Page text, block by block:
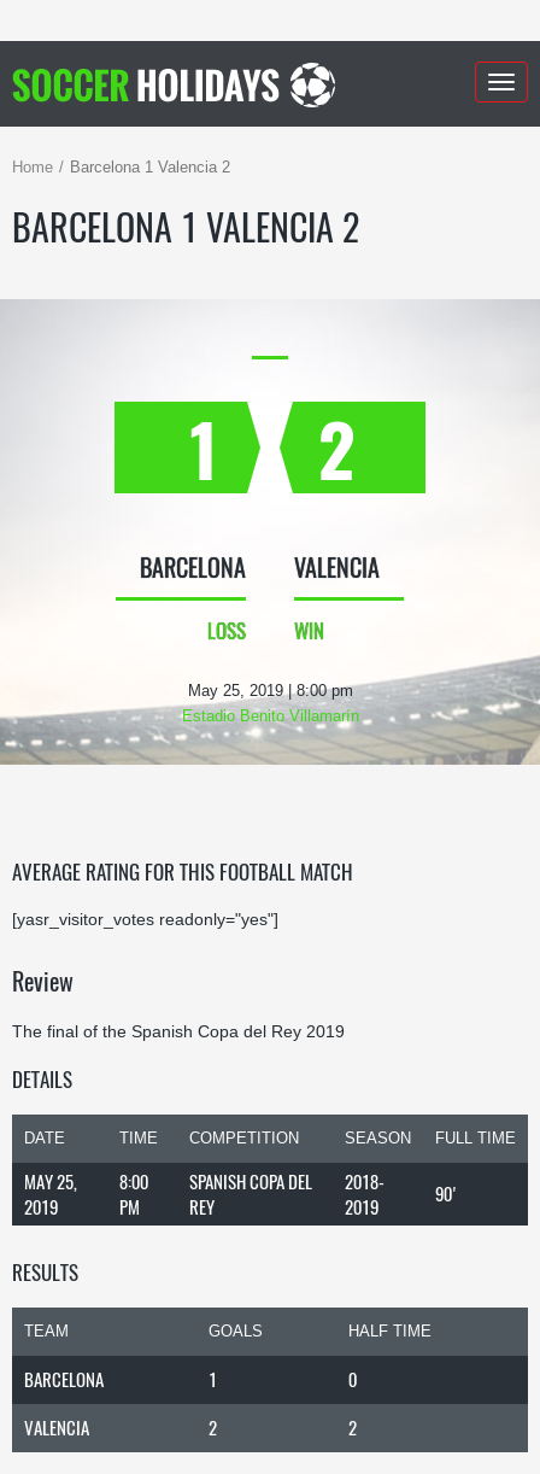
Home Barcelona 1 Valencia 2
BARCELONA 1 VALENCIA 2
1
BARCELONA
LOSS
2
VALENCIA
WIN
May 25, 2019 | 8:00 pm
Estadio Benito Villamarín
AVERAGE RATING FOR THIS FOOTBALL MATCH
[yasr_visitor_votes readonly="yes"]
Review
The final of the Spanish Copa del Rey 2019
DETAILS
DATE TIME COMPETITION SEASON FULL TIME
MAY 25,
2019
8:00
PM
SPANISH COPA DEL
REY
2018-
2019
90'
RESULTS
TEAM GOALS HALF TIME
BARCELONA 1
0
VALENCIA
2 2